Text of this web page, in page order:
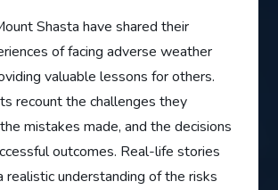
Shasta have shared their
of facing adverse weather
valuable lessons for others.
recount the challenges they
mistakes made, and the decisions
outcomes. Real-life stories
realistic understanding of the risks